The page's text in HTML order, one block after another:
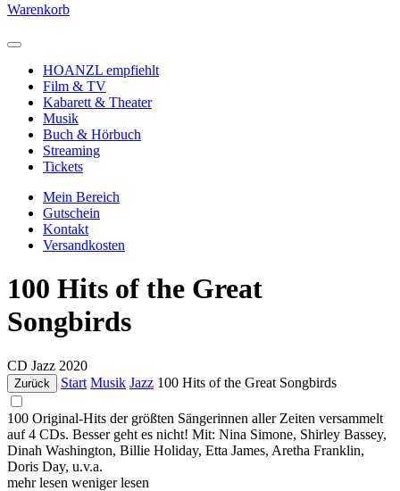
Warenkorb
HOANZL empfiehlt
Film & TV
Kabarett & Theater
Musik
Buch & Hörbuch
Streaming
Tickets
Mein Bereich
Gutschein
Kontakt
Versandkosten
100 Hits of the Great
Songbirds
CD Jazz 2020
Zurück Start Musik Jazz 100 Hits of the Great Songbirds
100 Original-Hits der größten Sängerinnen aller Zeiten versammelt
auf 4 CDs. Besser geht es nicht! Mit: Nina Simone, Shirley Bassey,
Dinah Washington, Billie Holiday, Etta James, Aretha Franklin,
Doris Day, u.v.a.
mehr lesen weniger lesen